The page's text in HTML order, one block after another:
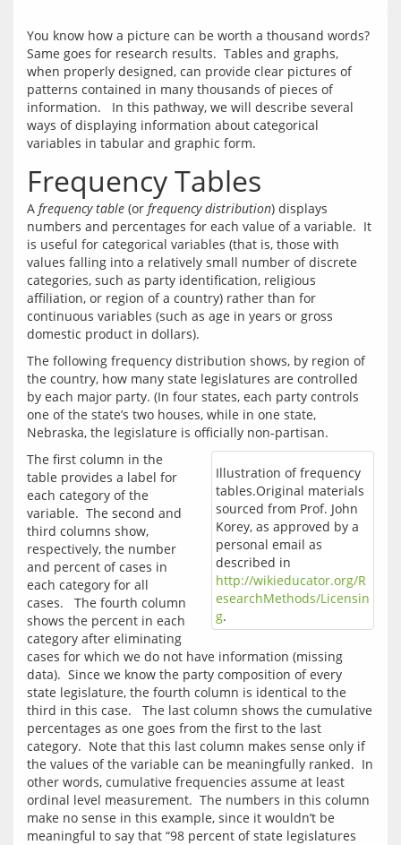
You know how a picture can be worth a thousand words?
Same goes for research results.  Tables and graphs,
when properly designed, can provide clear pictures of
patterns contained in many thousands of pieces of
information.   In this pathway, we will describe several
ways of displaying information about categorical
Frequency Tables
A frequency table (or frequency distribution) displays
numbers and percentages for each value of a variable.  It
is useful for categorical variables (that is, those with
values falling into a relatively small number of discrete
categories, such as party identification, religious
affiliation, or region of a country) rather than for
continuous variables (such as age in years or gross
The following frequency distribution shows, by region of
the country, how many state legislatures are controlled
by each major party. (In four states, each party controls
one of the state’s two houses, while in one state,
Illustration of frequency
tables.Original materials
sourced from Prof. John
Korey, as approved by a
personal email as
described in
http://wikieducator.org/R
esearchMethods/Licensin
g.
The first column in the
table provides a label for
each category of the
variable.  The second and
third columns show,
respectively, the number
and percent of cases in
each category for all
cases.   The fourth column
shows the percent in each
category after eliminating
cases for which we do not have information (missing
data).  Since we know the party composition of every
state legislature, the fourth column is identical to the
third in this case.   The last column shows the cumulative
percentages as one goes from the first to the last
category.  Note that this last column makes sense only if
the values of the variable can be meaningfully ranked.  In
other words, cumulative frequencies assume at least
ordinal level measurement.  The numbers in this column
make no sense in this example, since it wouldn’t be
meaningful to say that “98 percent of state legislatures